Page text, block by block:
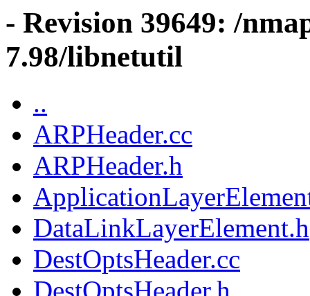
- Revision 39649: /
7.98/libnetutil
..
ARPHeader.cc
ARPHeader.h
DataLinkLayerElement.h
DestOptsHeader.cc